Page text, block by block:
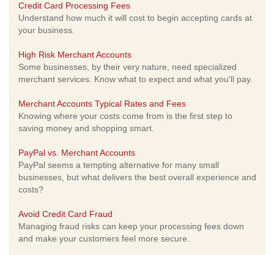
Credit Card Processing Fees
Understand how much it will cost to begin accepting cards at
your business.
High Risk Merchant Accounts
Some businesses, by their very nature, need specialized
merchant services. Know what to expect and what you'll pay.
Merchant Accounts Typical Rates and Fees
Knowing where your costs come from is the first step to
saving money and shopping smart.
PayPal vs. Merchant Accounts
PayPal seems a tempting alternative for many small
businesses, but what delivers the best overall experience and
costs?
Avoid Credit Card Fraud
Managing fraud risks can keep your processing fees down
and make your customers feel more secure.